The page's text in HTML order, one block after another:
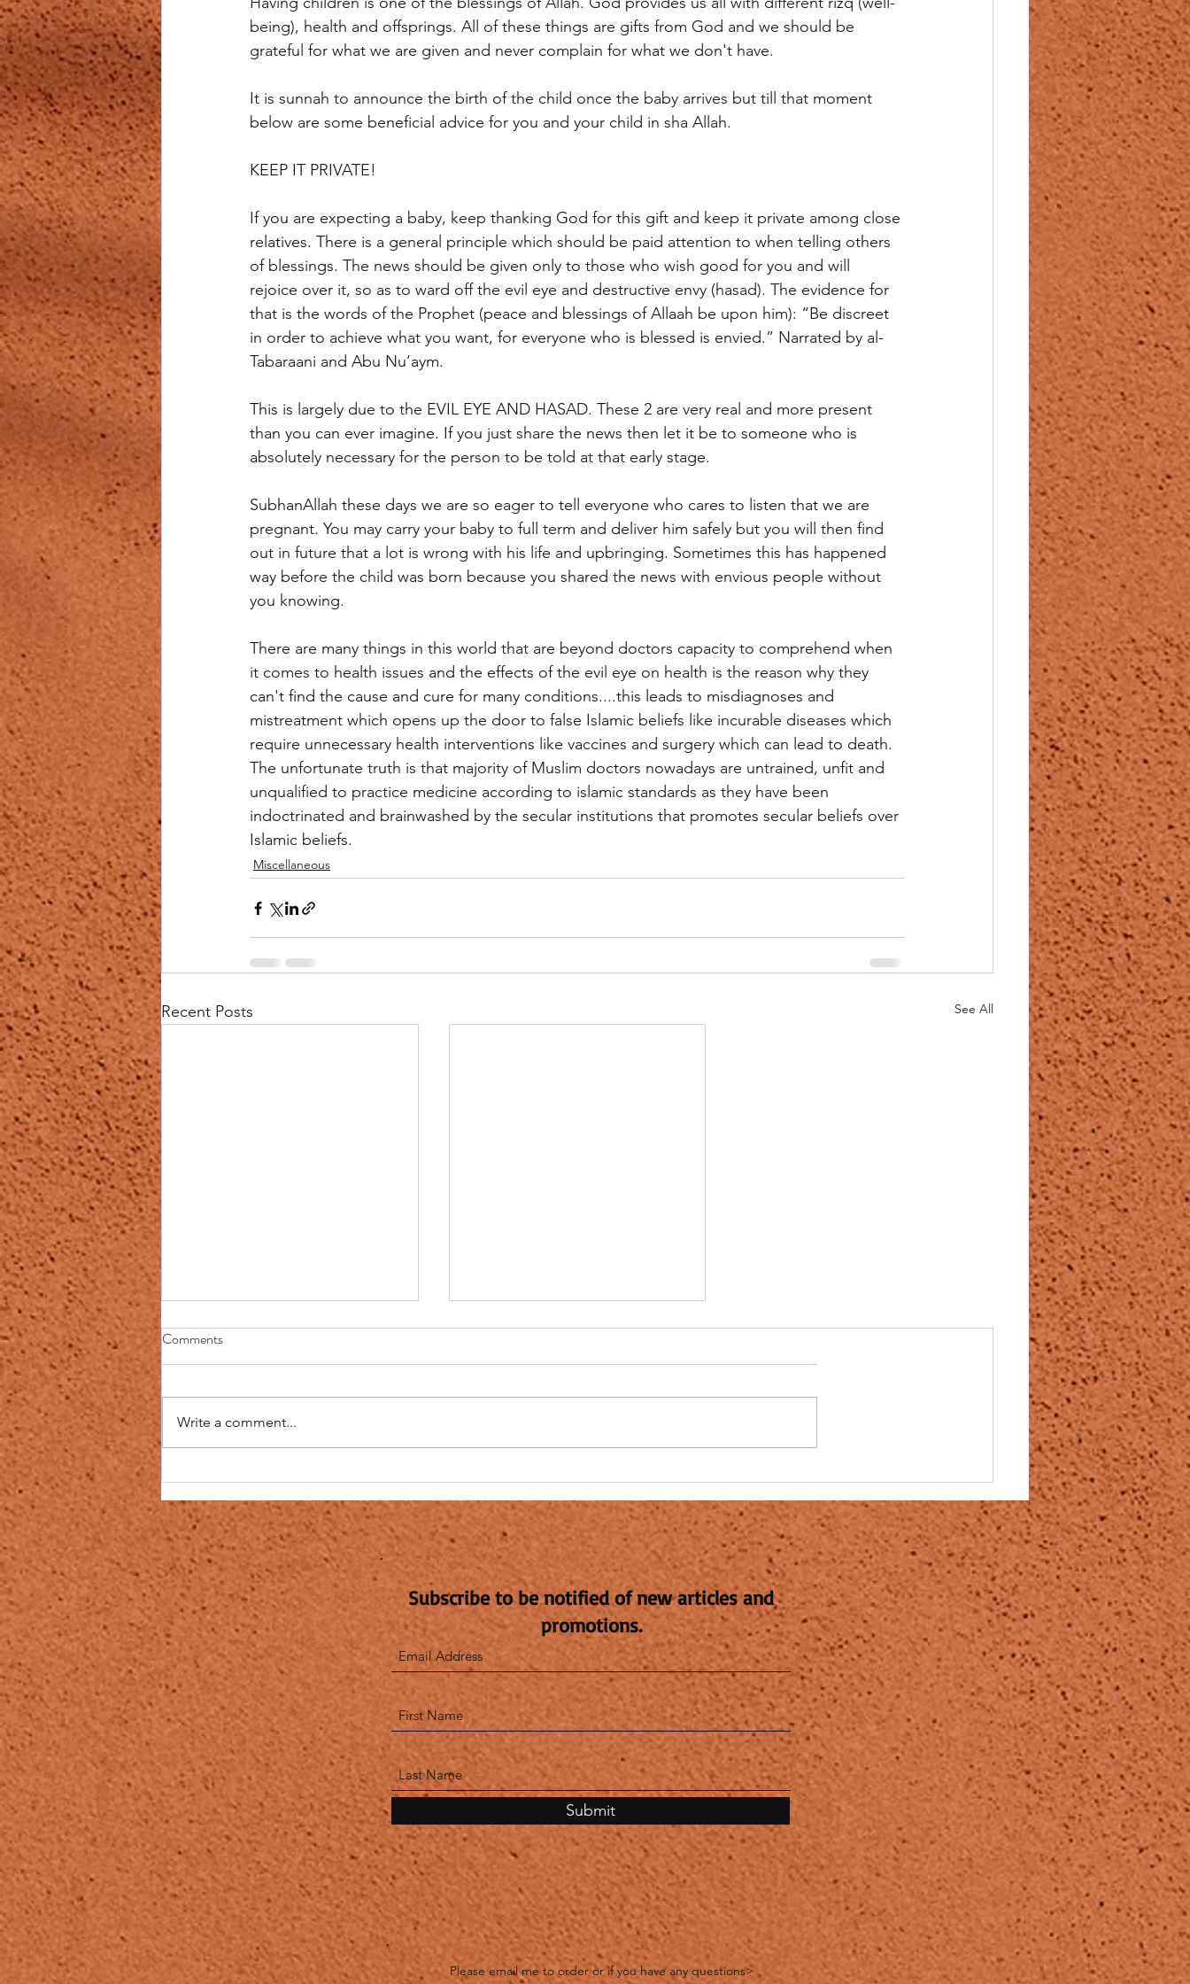
being), health and offsprings. All of these things are gifts from God and we should be
grateful for what we are given and never complain for what we don't have.
It is sunnah to announce the birth of the child once the baby arrives but till that moment
below are some beneficial advice for you and your child in sha Allah.
KEEP IT PRIVATE!
If you are expecting a baby, keep thanking God for this gift and keep it private among close
relatives. There is a general principle which should be paid attention to when telling others
of blessings. The news should be given only to those who wish good for you and will
rejoice over it, so as to ward off the evil eye and destructive envy (hasad). The evidence for
that is the words of the Prophet (peace and blessings of Allaah be upon him): “Be discreet
in order to achieve what you want, for everyone who is blessed is envied.” Narrated by al-
Tabaraani and Abu Nu’aym.
This is largely due to the EVIL EYE AND HASAD. These 2 are very real and more present
than you can ever imagine. If you just share the news then let it be to someone who is
absolutely necessary for the person to be told at that early stage.
SubhanAllah these days we are so eager to tell everyone who cares to listen that we are
pregnant. You may carry your baby to full term and deliver him safely but you will then find
out in future that a lot is wrong with his life and upbringing. Sometimes this has happened
way before the child was born because you shared the news with envious people without
you knowing.
There are many things in this world that are beyond doctors capacity to comprehend when
it comes to health issues and the effects of the evil eye on health is the reason why they
can't find the cause and cure for many conditions....this leads to misdiagnoses and
mistreatment which opens up the door to false Islamic beliefs like incurable diseases which
require unnecessary health interventions like vaccines and surgery which can lead to death.
The unfortunate truth is that majority of Muslim doctors nowadays are untrained, unfit and
unqualified to practice medicine according to islamic standards as they have been
indoctrinated and brainwashed by the secular institutions that promotes secular beliefs over
Islamic beliefs.
Miscellaneous
Recent Posts See All
The Blessings of Sickness
The Blessings of Sickness
THE SEQUEL TO THE FALL
YEARS...
Comments
Write a comment...
Subscribe to be notified of new articles and
promotions.
Submit
Please email me to order or if you have any questions>